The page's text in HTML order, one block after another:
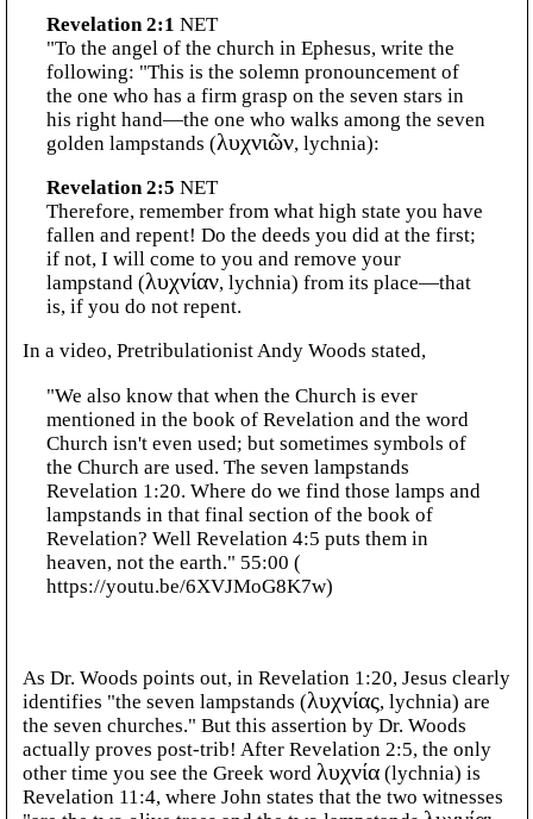
Revelation 2:1 NET
"To the angel of the church in Ephesus, write the
following: "This is the solemn pronouncement of
the one who has a firm grasp on the seven stars in
his right hand—the one who walks among the seven
golden lampstands (λυχνιῶν, lychnia):
Revelation 2:5 NET
Therefore, remember from what high state you have
fallen and repent! Do the deeds you did at the first;
if not, I will come to you and remove your
lampstand (λυχνίαν, lychnia) from its place—that
is, if you do not repent.
In a video, Pretribulationist Andy Woods stated,
"We also know that when the Church is ever
mentioned in the book of Revelation and the word
Church isn't even used; but sometimes symbols of
the Church are used. The seven lampstands
Revelation 1:20. Where do we find those lamps and
lampstands in that final section of the book of
Revelation? Well Revelation 4:5 puts them in
heaven, not the earth." 55:00 (
https://youtu.be/6XVJMoG8K7w)
As Dr. Woods points out, in Revelation 1:20, Jesus clearly
identifies "the seven lampstands (λυχνίας, lychnia) are
the seven churches." But this assertion by Dr. Woods
actually proves post-trib! After Revelation 2:5, the only
other time you see the Greek word λυχνία(lychnia) is
Revelation 11:4, where John states that the two witnesses